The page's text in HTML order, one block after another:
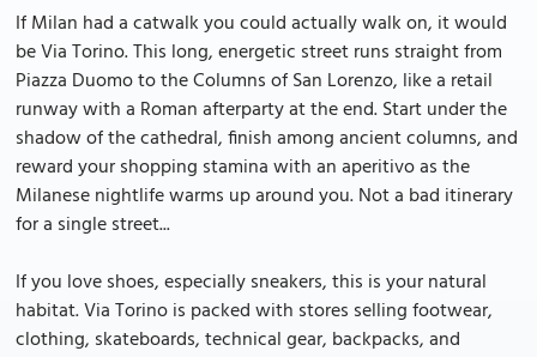
If Milan had a catwalk you could actually walk on, it would
be Via Torino. This long, energetic street runs straight from
Piazza Duomo to the Columns of San Lorenzo, like a retail
runway with a Roman afterparty at the end. Start under the
shadow of the cathedral, finish among ancient columns, and
reward your shopping stamina with an aperitivo as the
Milanese nightlife warms up around you. Not a bad itinerary
for a single street...
If you love shoes, especially sneakers, this is your natural
habitat. Via Torino is packed with stores selling footwear,
clothing, skateboards, technical gear, backpacks, and